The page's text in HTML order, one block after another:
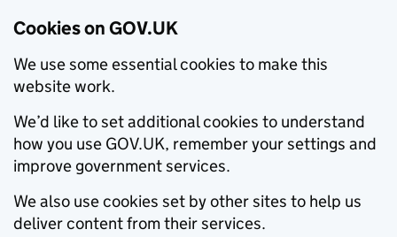
Cookies on GOV.UK
We use some essential cookies to make this
website work.
We’d like to set additional cookies to understand
how you use GOV.UK, remember your settings and
improve government services.
We also use cookies set by other sites to help us
deliver content from their services.